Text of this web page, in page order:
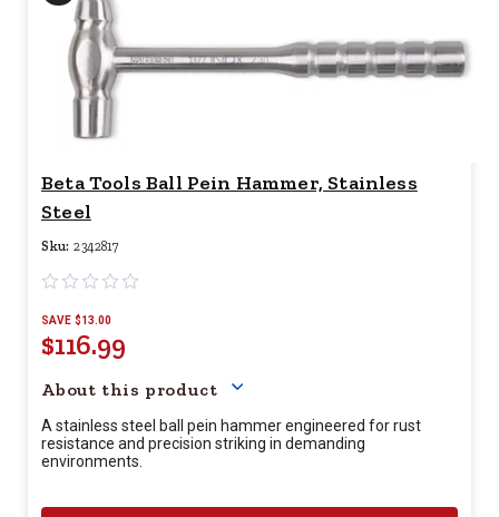
Beta Tools Ball Pein Hammer, Stainless
Steel
Sku: 2342817
SAVE $13.00
$116.99
About this product
A stainless steel ball pein hammer engineered for rust
resistance and precision striking in demanding
environments.